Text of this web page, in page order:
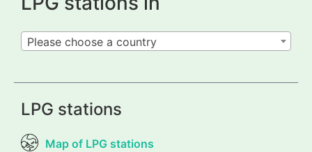
Please choose a country
LPG stations
Map of LPG stations